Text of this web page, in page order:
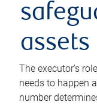
assets
The executor’s
needs to happen
number